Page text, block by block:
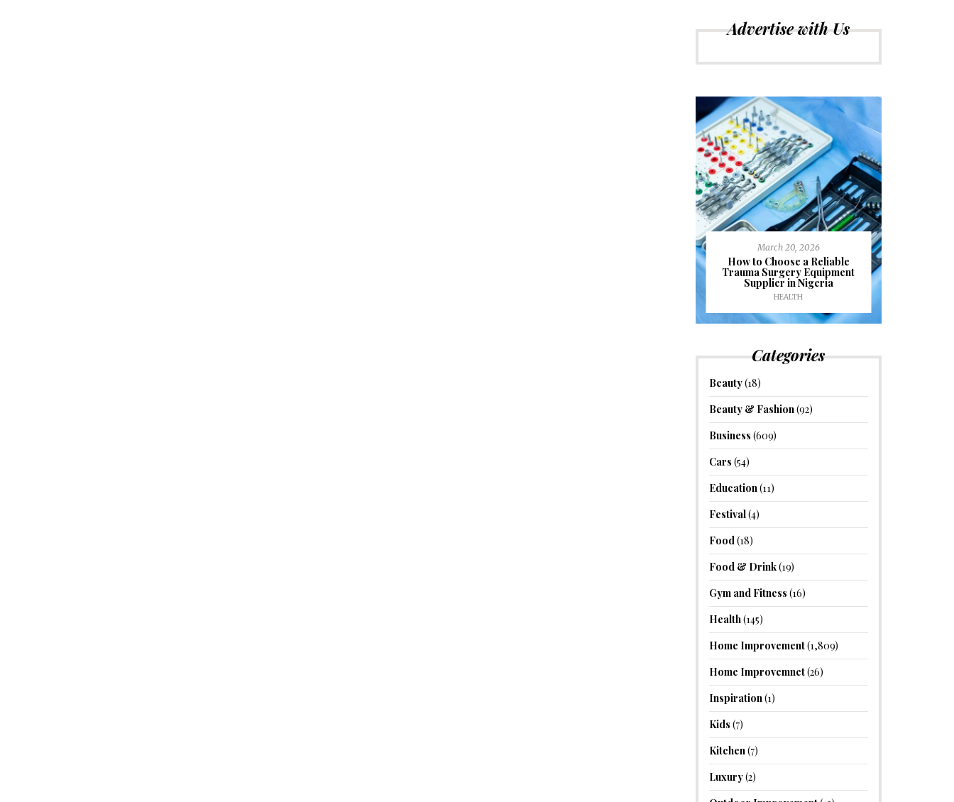
Advertise with Us
March 20, 2026
How to Choose a Reliable
Trauma Surgery Equipment
Supplier in Nigeria
HEALTH
Categories
Beauty(18)
Beauty & Fashion(92)
Business (609)
Cars (54)
Education(11)
Festival(4)
Food(18)
Food & Drink(19)
Gym and Fitness (16)
Health(145)
Home Improvement(1,809)
Home Improvemnet(26)
Inspiration(1)
Kids (7)
Kitchen(7)
Luxury(2)